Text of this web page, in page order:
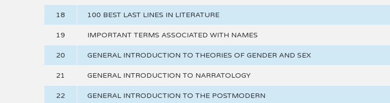
18 100 BEST LAST LINES IN LITERATURE
19 IMPORTANT TERMS ASSOCIATED WITH NAMES
20 GENERAL INTRODUCTION TO THEORIES OF GENDER AND SEX
21 GENERAL INTRODUCTION TO NARRATOLOGY
22 GENERAL INTRODUCTION TO THE POSTMODERN